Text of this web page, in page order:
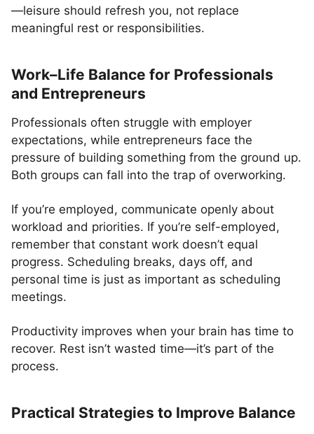
—leisure should refresh you, not replace
meaningful rest or responsibilities.
Work–Life Balance for Professionals
and Entrepreneurs
Professionals often struggle with employer
expectations, while entrepreneurs face the
pressure of building something from the ground up.
Both groups can fall into the trap of overworking.
If you’re employed, communicate openly about
workload and priorities. If you’re self-employed,
remember that constant work doesn’t equal
progress. Scheduling breaks, days off, and
personal time is just as important as scheduling
meetings.
Productivity improves when your brain has time to
recover. Rest isn’t wasted time—it’s part of the
process.
Practical Strategies to Improve Balance